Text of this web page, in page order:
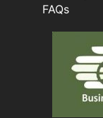
FAQs